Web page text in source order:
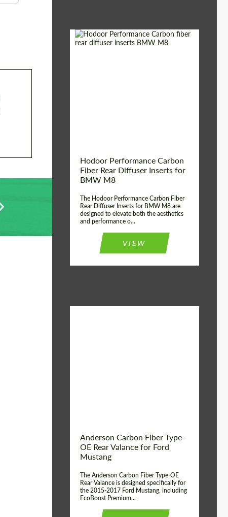
Hodoor Performance Carbon
Fiber Rear Diffuser Inserts for
BMW M8
The Hodoor Performance Carbon Fiber
Rear Diffuser Inserts for BMW M8 are
designed to elevate both the aesthetics
and performance o...
VIEW
Anderson Carbon Fiber Type-
OE Rear Valance for Ford
Mustang
The Anderson Carbon Fiber Type-OE
Rear Valance is designed specifically for
the 2015-2017 Ford Mustang, including
EcoBoost Premium...